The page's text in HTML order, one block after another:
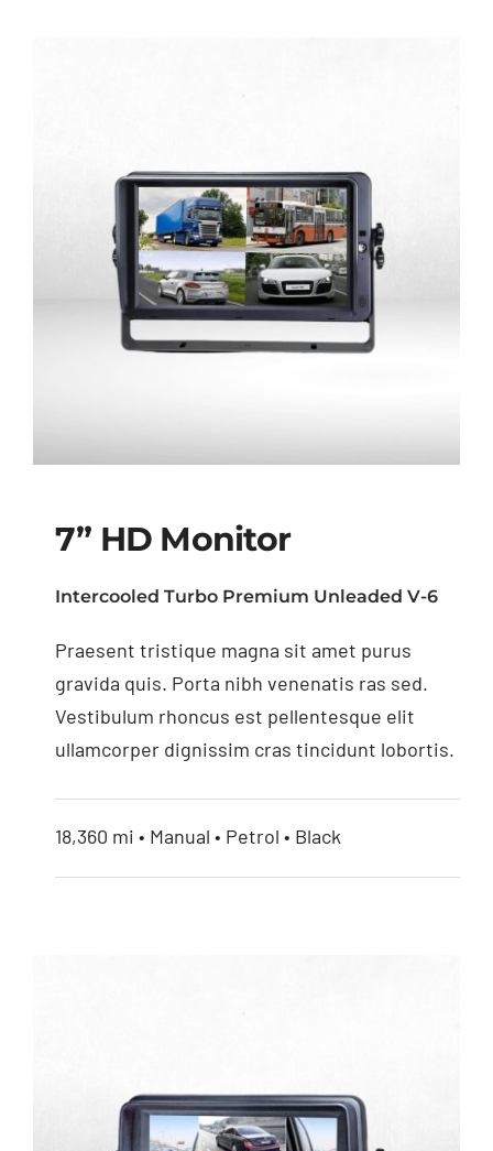
7” HD Monitor
7” HD Monitor
Intercooled Turbo Premium Unleaded V-6
Praesent tristique magna sit amet purus
gravida quis. Porta nibh venenatis ras sed.
Vestibulum rhoncus est pellentesque elit
ullamcorper dignissim cras tincidunt lobortis.
18,360 mi • Manual • Petrol • Black